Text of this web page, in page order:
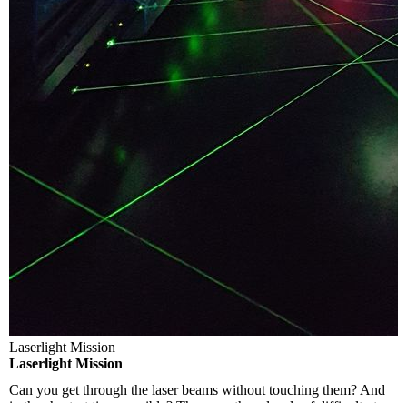
Laserlight Mission
Laserlight Mission
Can you get through the laser beams without touching them? And